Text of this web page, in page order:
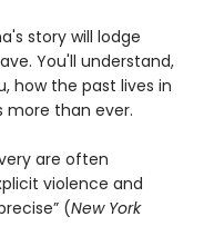
story will lodge
You'll understand,
how the past lives in
than ever.
are often
violence and
(New York